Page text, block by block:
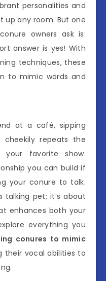
personalities and
up any room. But one
owners ask is:
answer is yes! With
techniques, these
to mimic words and
at a café, sipping
repeats the
favorite show.
you can build if
your conure to talk.
talking pet; it’s about
enhances both your
everything you
conures to mimic
their vocal abilities to